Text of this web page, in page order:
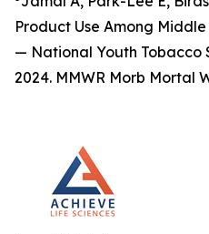
Product Use Among
— National Youth Tobacco
2024. MMWR Morb Mortal